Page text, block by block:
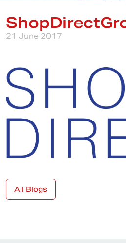
21 June 2017
All Blogs